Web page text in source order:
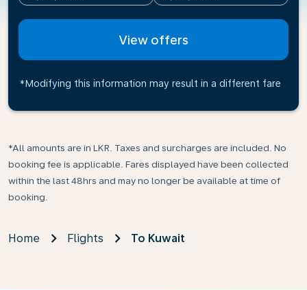
View offers
*Modifying this information may result in a different fare
*All amounts are in LKR. Taxes and surcharges are included. No
booking fee is applicable. Fares displayed have been collected
within the last 48hrs and may no longer be available at time of
booking.
Home Flights To Kuwait